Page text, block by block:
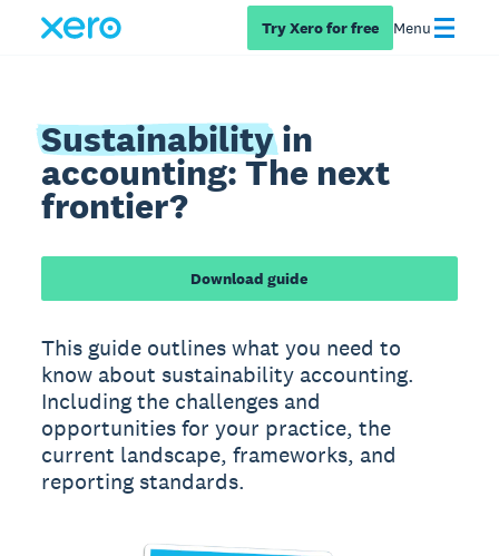
Try Xero for free Menu
Sustainabilityin
accounting: The next
frontier?
Download guide
This guide outlines what you need to
know about sustainability accounting.
Including the challenges and
opportunities for your practice, the
current landscape, frameworks, and
reporting standards.